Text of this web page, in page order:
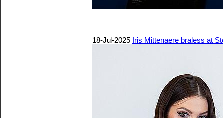
18-Jul-2025 Iris Mittenaere braless at